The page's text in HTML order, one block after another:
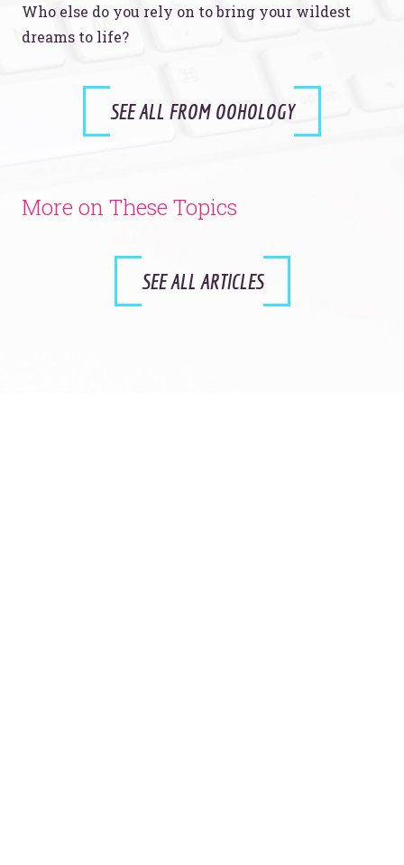
Who else do you rely on to bring your wildest
dreams to life?
SEE ALL FROM OOHOLOGY
More on These Topics
SEE ALL ARTICLES